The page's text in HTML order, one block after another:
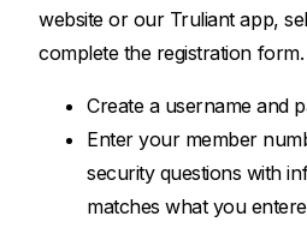
website or our Truliant app,
complete the registration form.
Create a username and
Enter your member
security questions with
matches what you